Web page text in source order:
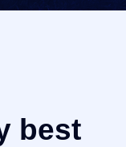
best